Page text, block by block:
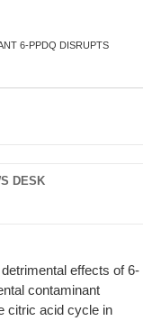
6-PPDQ DISRUPTS
DESK
effects of 6-
contaminant
citric acid cycle in